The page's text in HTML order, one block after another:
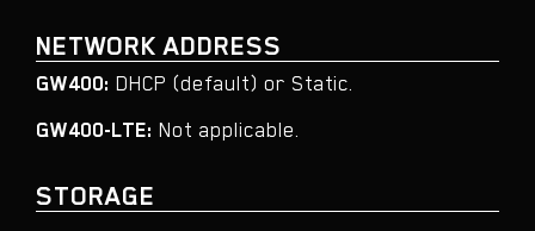
NETWORK ADDRESS
GW400: DHCP (default) or Static.
GW400-LTE: Not applicable.
STORAGE